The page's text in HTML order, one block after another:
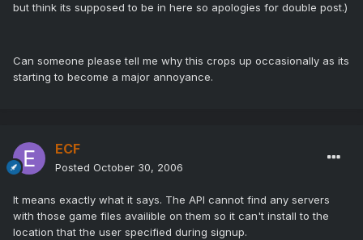
but think its supposed to be in here so apologies for double post.)
Can someone please tell me why this crops up occasionally as its
starting to become a major annoyance.
ECF
Posted October 30, 2006
It means exactly what it says. The API cannot find any servers
with those game files availible on them so it can't install to the
location that the user specified during signup.